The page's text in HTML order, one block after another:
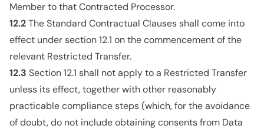
Member to that Contracted Processor.
12.2The Standard Contractual Clauses shall come into
effect under section 12.1 on the commencement of the
relevant Restricted Transfer.
12.3 Section 12.1 shall not apply to a Restricted Transfer
unless its effect, together with other reasonably
practicable compliance steps (which, for the avoidance
of doubt, do not include obtaining consents from Data